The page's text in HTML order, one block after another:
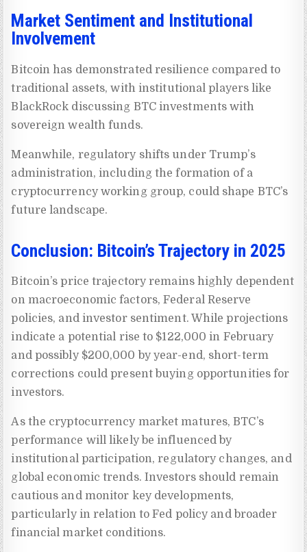
Market Sentiment and Institutional
Involvement
Bitcoin has demonstrated resilience compared to
traditional assets, with institutional players like
BlackRock discussing BTC investments with
sovereign wealth funds.
Meanwhile, regulatory shifts under Trump’s
administration, including the formation of a
cryptocurrency working group, could shape BTC’s
future landscape.
Conclusion: Bitcoin’s Trajectory in 2025
Bitcoin’s price trajectory remains highly dependent
on macroeconomic factors, Federal Reserve
policies, and investor sentiment. While projections
indicate a potential rise to $122,000 in February
and possibly $200,000 by year-end, short-term
corrections could present buying opportunities for
investors.
As the cryptocurrency market matures, BTC’s
performance will likely be influenced by
institutional participation, regulatory changes, and
global economic trends. Investors should remain
cautious and monitor key developments,
particularly in relation to Fed policy and broader
financial market conditions.